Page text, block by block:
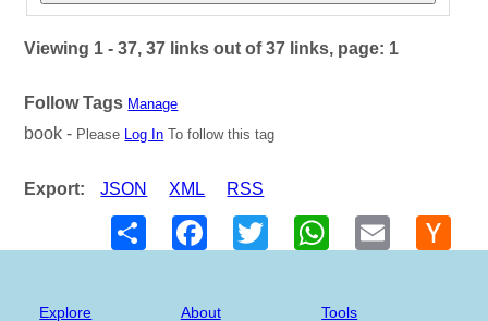
Viewing 1 - 37, 37 links out of 37 links, page: 1
Follow Tags Manage
book - Please Log In To follow this tag
Export: JSON XML
RSS
Share
FacebookTwitter WhatsAppEmail
Explore About Tools